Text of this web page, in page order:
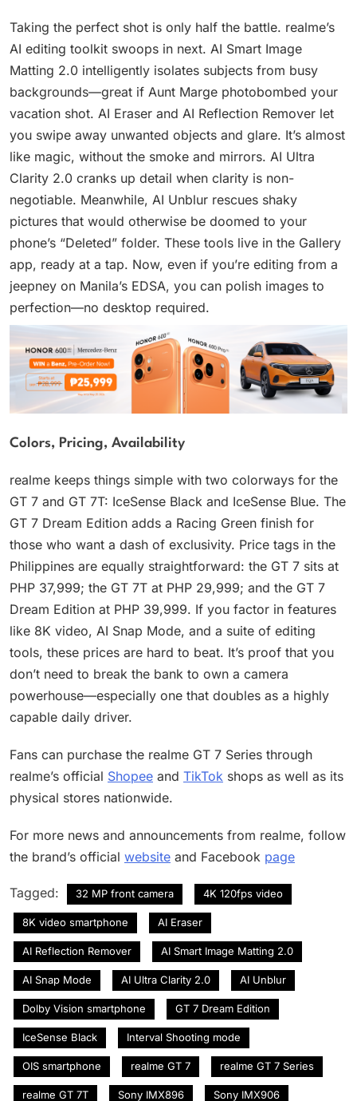
Taking the perfect shot is only half the battle. realme’s
AI editing toolkit swoops in next. AI Smart Image
Matting 2.0 intelligently isolates subjects from busy
backgrounds—great if Aunt Marge photobombed your
vacation shot. AI Eraser and AI Reflection Remover let
you swipe away unwanted objects and glare. It’s almost
like magic, without the smoke and mirrors. AI Ultra
Clarity 2.0 cranks up detail when clarity is non-
negotiable. Meanwhile, AI Unblur rescues shaky
pictures that would otherwise be doomed to your
phone’s “Deleted” folder. These tools live in the Gallery
app, ready at a tap. Now, even if you’re editing from a
jeepney on Manila’s EDSA, you can polish images to
perfection—no desktop required.
Colors, Pricing, Availability
realme keeps things simple with two colorways for the
GT 7 and GT 7T: IceSense Black and IceSense Blue. The
GT 7 Dream Edition adds a Racing Green finish for
those who want a dash of exclusivity. Price tags in the
Philippines are equally straightforward: the GT 7 sits at
PHP 37,999; the GT 7T at PHP 29,999; and the GT 7
Dream Edition at PHP 39,999. If you factor in features
like 8K video, AI Snap Mode, and a suite of editing
tools, these prices are hard to beat. It’s proof that you
don’t need to break the bank to own a camera
powerhouse—especially one that doubles as a highly
capable daily driver.
Fans can purchase the realme GT 7 Series through
realme’s official Shopee and TikTok shops as well as its
physical stores nationwide.
For more news and announcements from realme, follow
the brand’s official website and Facebook page
Tagged: 32 MP front camera 4K 120fps video
8K video smartphone AI Eraser
AI Reflection Remover AI Smart Image Matting 2.0
AI Snap Mode AI Ultra Clarity 2.0 AI Unblur
Dolby Vision smartphone GT 7 Dream Edition
IceSense Black Interval Shooting mode
OIS smartphone realme GT 7 realme GT 7 Series
realme GT 7T Sony IMX896 Sony IMX906